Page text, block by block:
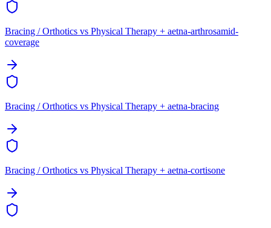
Bracing / Orthotics vs Physical Therapy + aetna-arthrosamid-
coverage
Bracing / Orthotics vs Physical Therapy + aetna-bracing
Bracing / Orthotics vs Physical Therapy + aetna-cortisone